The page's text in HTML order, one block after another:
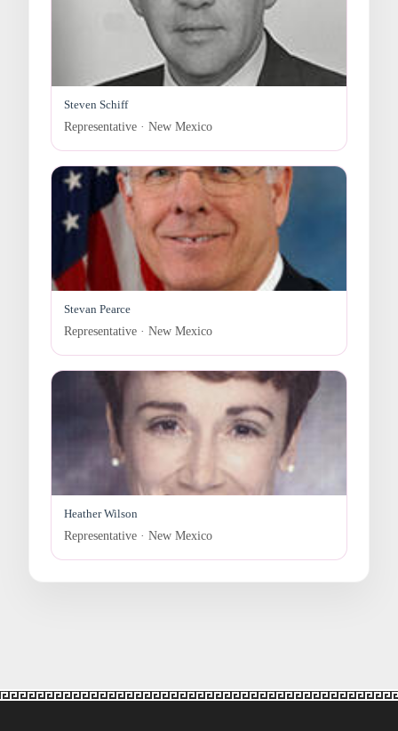
Steven Schiff
Representative · New Mexico
Stevan Pearce
Representative · New Mexico
Heather Wilson
Representative · New Mexico